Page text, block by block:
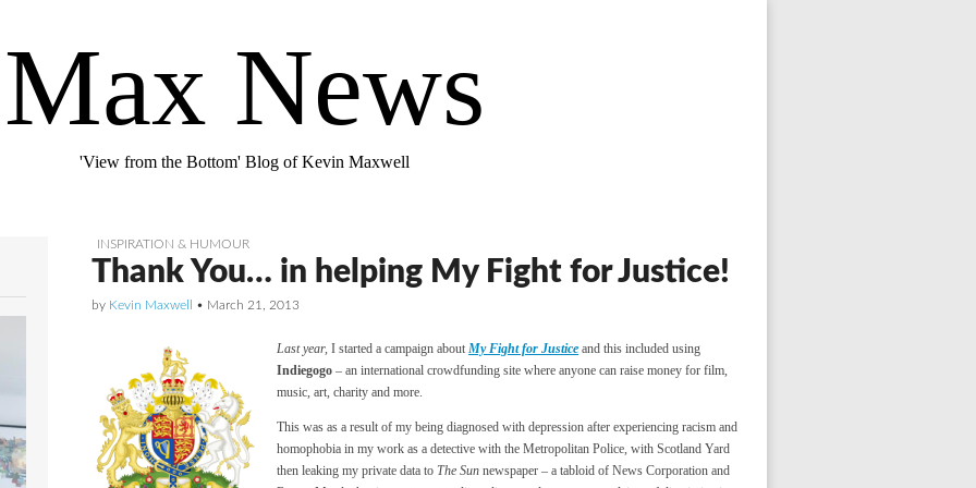
Max News
'View from the Bottom' Blog of Kevin Maxwell
INSPIRATION & HUMOUR
Thank You… in helping My Fight for Justice!
by Kevin Maxwell • March 21, 2013
Last year,I started a campaign aboutMy Fight for Justice and this included using
Indiegogo – an international crowdfunding site where anyone can raise money for film,
music, art, charity and more.
This was as a result of my being diagnosed with depression after experiencing racism and
homophobia in my work as a detective with the Metropolitan Police, with Scotland Yard
then leaking my private data toThe Sun newspaper – a tabloid of News Corporation and